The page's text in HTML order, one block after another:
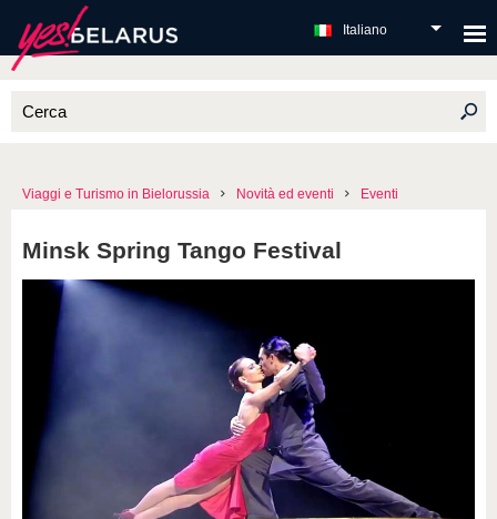
Italiano
Viaggi e Turismo in Bielorussia Novità ed eventi Eventi
Minsk Spring Tango Festival